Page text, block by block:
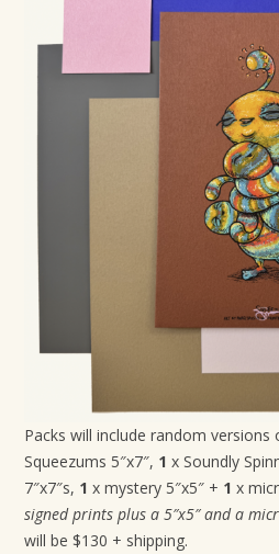
Packs will include random
Squeezums 5″x7″, 1 x Soundly
7″x7″s, 1 x mystery 5″x5″ + 1 x
signed prints plus a 5″x5″ and a
will be $130 + shipping.